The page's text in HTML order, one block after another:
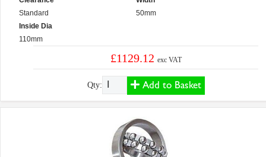
Standard
Inside Dia
110mm
50mm
£1129.12 exc VAT
Qty: Add to Basket